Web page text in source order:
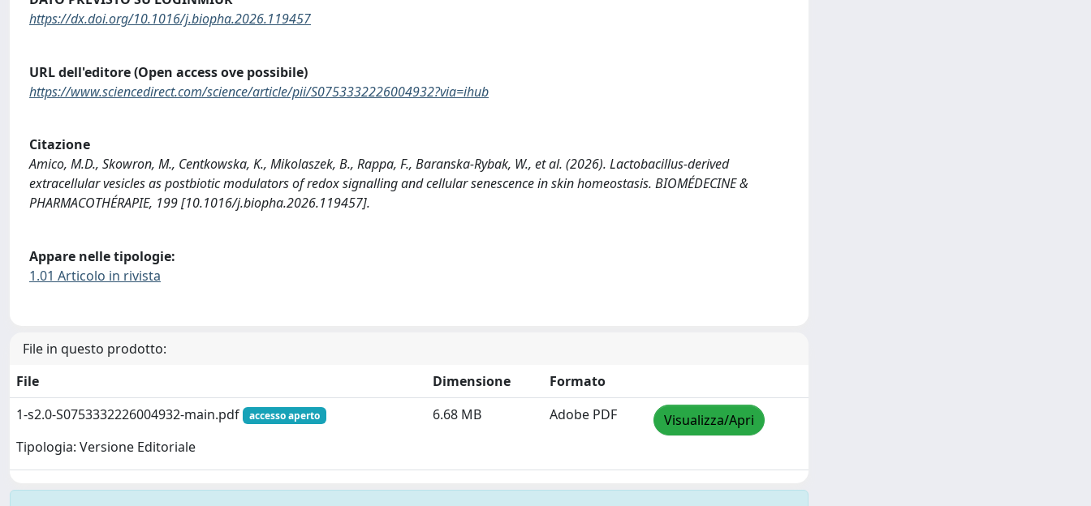
https://dx.doi.org/10.1016/j.biopha.2026.119457
URL dell'editore (Open access ove possibile)
https://www.sciencedirect.com/science/article/pii/S0753332226004932?via=ihub
Citazione
Amico, M.D., Skowron, M., Centkowska, K., Mikolaszek, B., Rappa, F., Baranska-Rybak, W., et al. (2026). Lactobacillus-derived
extracellular vesicles as postbiotic modulators of redox signalling and cellular senescence in skin homeostasis. BIOMÉDECINE &
PHARMACOTHÉRAPIE, 199 [10.1016/j.biopha.2026.119457].
Appare nelle tipologie:
1.01 Articolo in rivista
File in questo prodotto:
File
Dimensione
Formato
1-s2.0-S0753332226004932-main.pdf
accesso aperto
Tipologia: Versione Editoriale
6.68 MB Adobe PDF Visualizza/Apri